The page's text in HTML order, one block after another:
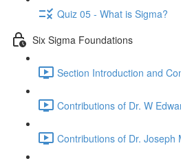
Quiz 05 - What is Sigma?
Six Sigma Foundations
Section Introduction and
Contributions of Dr. W
Contributions of Dr. Joseph